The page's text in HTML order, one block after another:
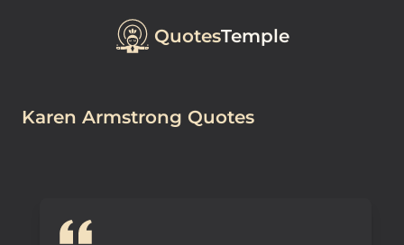
QuotesTemple
Karen Armstrong Quotes